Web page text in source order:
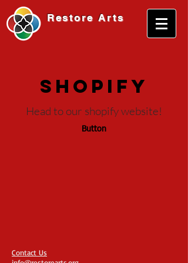
RestoreArts
shopify
Head to our shopify website!
Button
Contact Us